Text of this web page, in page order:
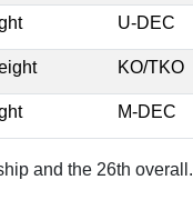
U-DEC
KO/TKO
M-DEC
and the 26th overall.